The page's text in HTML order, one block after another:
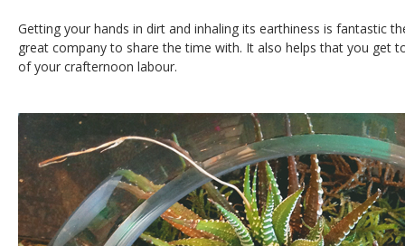
Getting your hands in dirt and inhaling its earthiness is fantastic
great company to share the time with. It also helps that you get
of your crafternoon labour.